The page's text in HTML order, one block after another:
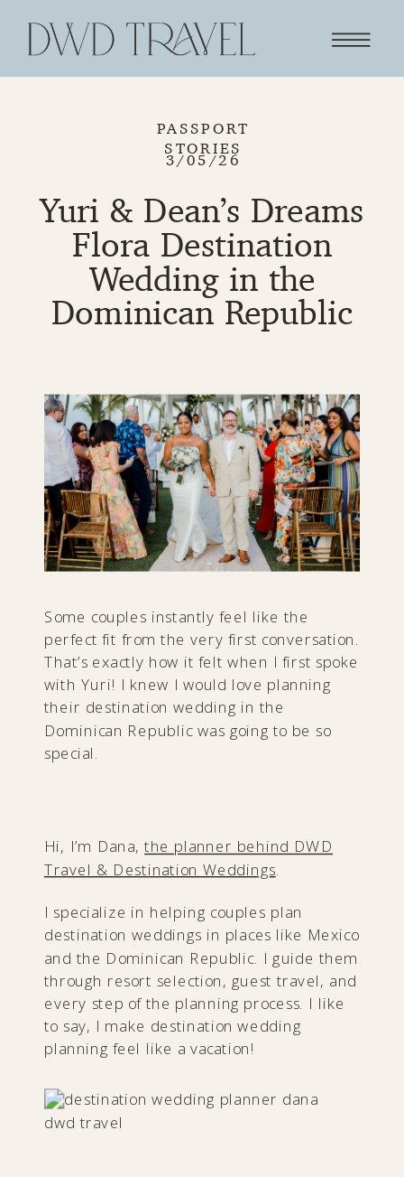
PASSPORT
STORIES
3/05/26
Yuri & Dean’s Dreams
Flora Destination
Wedding in the
Dominican Republic
Some couples instantly feel like the
perfect fit from the very first conversation.
That’s exactly how it felt when I first spoke
with Yuri! I knew I would love planning
their destination wedding in the
Dominican Republic was going to be so
special.
Hi, I’m Dana,the planner behind DWD
Travel & Destination Weddings.
I specialize in helping couples plan
destination weddings in places like Mexico
and the Dominican Republic. I guide them
through resort selection, guest travel, and
every step of the planning process. I like
to say, I make destination wedding
planning feel like a vacation!